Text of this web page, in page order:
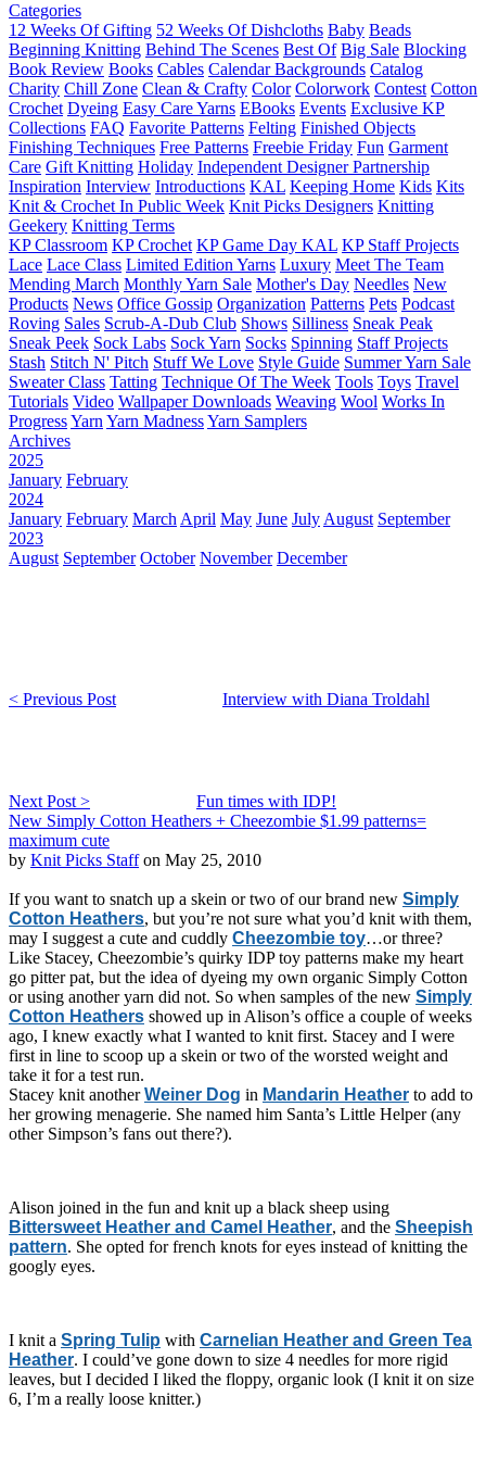
Categories
12 Weeks Of Gifting 52 Weeks Of Dishcloths Baby Beads
Beginning Knitting Behind The Scenes Best Of Big Sale Blocking
Book Review Books Cables Calendar Backgrounds Catalog
Charity Chill Zone Clean & Crafty Color Colorwork Contest Cotton
Crochet Dyeing Easy Care Yarns EBooks Events Exclusive KP
Collections FAQ Favorite Patterns Felting Finished Objects
Finishing Techniques Free Patterns Freebie Friday Fun Garment
Care Gift Knitting Holiday Independent Designer Partnership
Inspiration Interview Introductions KAL Keeping Home Kids Kits
Knit & Crochet In Public Week Knit Picks Designers Knitting
Geekery Knitting Terms
KP Classroom KP Crochet KP Game Day KAL KP Staff Projects
Lace Lace Class Limited Edition Yarns Luxury Meet The Team
Mending March Monthly Yarn Sale Mother's Day Needles New
Products News Office Gossip Organization Patterns Pets Podcast
Roving Sales Scrub-A-Dub Club Shows Silliness Sneak Peak
Sneak Peek Sock Labs Sock Yarn Socks Spinning Staff Projects
Stash Stitch N' Pitch Stuff We Love Style Guide Summer Yarn Sale
Sweater Class Tatting Technique Of The Week Tools Toys Travel
Tutorials Video Wallpaper Downloads Weaving Wool Works In
ProgressYarn Yarn MadnessYarn Samplers
Archives
2025
January February
2024
January February March April May June July August September
2023
August September October November December
< Previous Post Interview with Diana Troldahl
Next Post >
Fun times with IDP!
New Simply Cotton Heathers + Cheezombie $1.99 patterns=
maximum cute
by Knit Picks Staffon May 25, 2010
If you want to snatch up a skein or two of our brand new Simply
Cotton Heathers, but you’re not sure what you’d knit with them,
may I suggest a cute and cuddly Cheezombie toy…or three?
Like Stacey, Cheezombie’s quirky IDP toy patterns make my heart
go pitter pat, but the idea of dyeing my own organic Simply Cotton
or using another yarn did not. So when samples of the new Simply
Cotton Heathers showed up in Alison’s office a couple of weeks
ago, I knew exactly what I wanted to knit first. Stacey and I were
first in line to scoop up a skein or two of the worsted weight and
take it for a test run.
Stacey knit anotherWeiner Dog in Mandarin Heather to add to
her growing menagerie. She named him Santa’s Little Helper (any
other Simpson’s fans out there?).
Alison joined in the fun and knit up a black sheep using
Bittersweet Heather and Camel Heather, and the Sheepish
pattern. She opted for french knots for eyes instead of knitting the
googly eyes.
I knit a Spring Tulip with Carnelian Heather and Green Tea
Heather. I could’ve gone down to size 4 needles for more rigid
leaves, but I decided I liked the floppy, organic look (I knit it on size
6, I’m a really loose knitter.)